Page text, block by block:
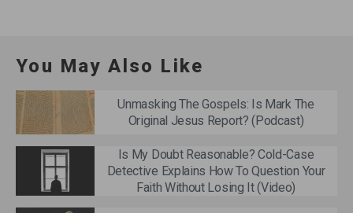
You May Also Like
Unmasking The Gospels: Is Mark The
Original Jesus Report? (Podcast)
Is My Doubt Reasonable? Cold-Case
Detective Explains How To Question Your
Faith Without Losing It (Video)